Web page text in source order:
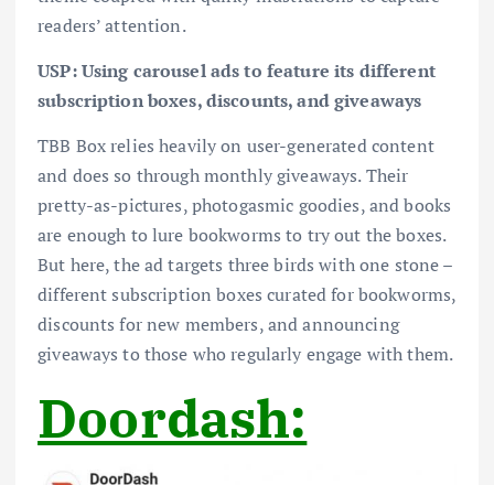
readers’ attention.
USP: Using carousel ads to feature its different
subscription boxes, discounts, and giveaways
TBB Box relies heavily on user-generated content
and does so through monthly giveaways. Their
pretty-as-pictures, photogasmic goodies, and books
are enough to lure bookworms to try out the boxes.
But here, the ad targets three birds with one stone –
different subscription boxes curated for bookworms,
discounts for new members, and announcing
giveaways to those who regularly engage with them.
Doordash: